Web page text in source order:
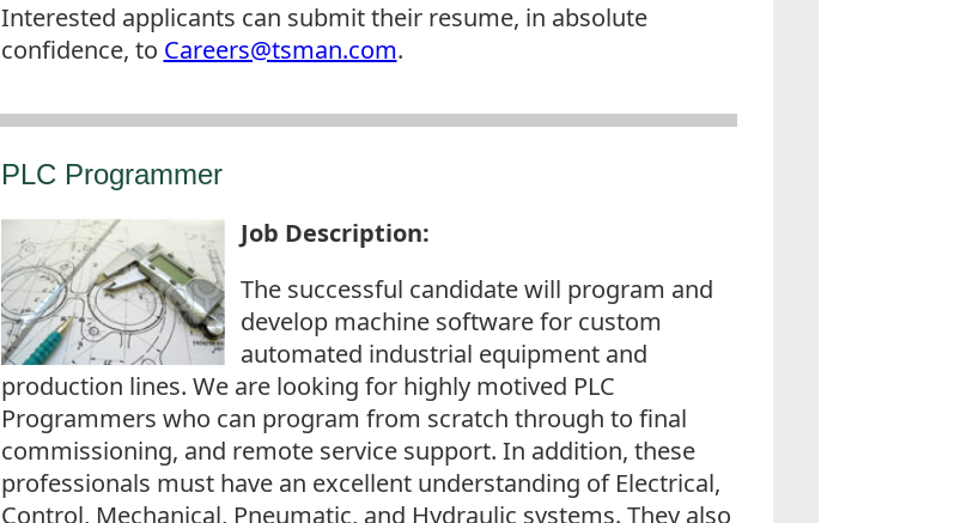
Interested applicants can submit their resume, in absolute
confidence, to Careers@tsman.com.
PLC Programmer
Job Description:
The successful candidate will program and
develop machine software for custom
automated industrial equipment and
production lines. We are looking for highly motived PLC
Programmers who can program from scratch through to final
commissioning, and remote service support. In addition, these
professionals must have an excellent understanding of Electrical,
Control, Mechanical, Pneumatic, and Hydraulic systems. They also